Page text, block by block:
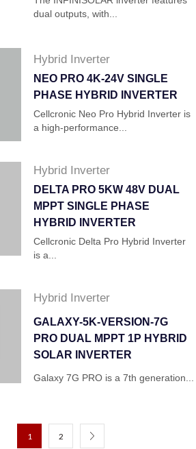
dual outputs, with...
Hybrid Inverter
NEO PRO 4K-24V SINGLE
PHASE HYBRID INVERTER
Cellcronic Neo Pro Hybrid Inverter is
a high-performance...
Hybrid Inverter
DELTA PRO 5KW 48V DUAL
MPPT SINGLE PHASE
HYBRID INVERTER
Cellcronic Delta Pro Hybrid Inverter
is a...
Hybrid Inverter
GALAXY-5K-VERSION-7G
PRO DUAL MPPT 1P HYBRID
SOLAR INVERTER
Galaxy 7G PRO is a 7th generation...
1 2